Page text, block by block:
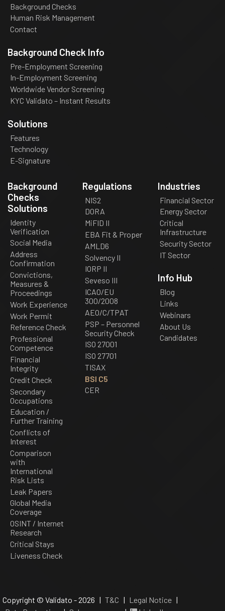
Background Checks
Human Risk Management
Contact
Background Check Info
Pre-Employment Screening
In-Employment Screening
Worldwide Vendor Screening
KYC Validato – Instant Results
Solutions
Features
Technology
E-Signature
Background
Checks
Solutions
Identity
Verification
Social Media
Address
Confirmation
Convictions,
Measures &
Proceedings
Work Experience
Work Permit
Reference Check
Professional
Competence
Financial
Integrity
Credit Check
Secondary
Occupations
Education /
Further Training
Conflicts of
Interest
Comparison
with
International
Risk Lists
Leak Papers
Global Media
Coverage
OSINT / Internet
Research
Critical Stays
Liveness Check
Regulations
NIS2
DORA
MiFID II
EBA Fit & Proper
AMLD6
Solvency II
IORP II
Seveso III
ICAO/EU
300/2008
AEO/C/TPAT
PSP – Personnel
Security Check
ISO 27001
ISO 27701
TISAX
BSI C5
CER
Industries
Financial Sector
Energy Sector
Critical
Infrastructure
Security Sector
IT Sector
Info Hub
Blog
Links
Webinars
About Us
Candidates
Copyright © Validato - 2026 | T&C | Legal Notice|